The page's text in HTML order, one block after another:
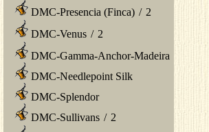
DMC-Presencia (Finca) / 2
DMC-Venus / 2
DMC-Gamma-Anchor-Madeira
DMC-Needlepoint Silk
DMC-Splendor
DMC-Sullivans / 2